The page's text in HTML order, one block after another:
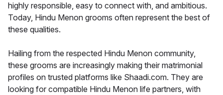
highly responsible, easy to connect with, and ambitious.
Today, Hindu Menon grooms often represent the best of
these qualities.
Hailing from the respected Hindu Menon community,
these grooms are increasingly making their matrimonial
profiles on trusted platforms like Shaadi.com. They are
looking for compatible Hindu Menon life partners, with